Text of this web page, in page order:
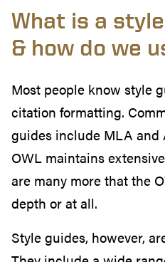
What is a
& how do we
Most people know style
citation formatting.
guides include MLA and
OWL maintains
are many more that the
depth or at all.
Style guides, however,